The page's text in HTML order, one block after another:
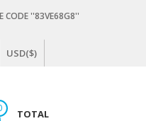
CODE ''83VE68G8''
USD($)
TOTAL